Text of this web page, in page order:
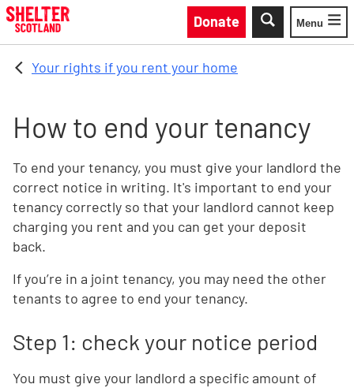
Skip to main content
Donate
Toggle
Menu
Your rights if you rent your home
How to end your tenancy
To end your tenancy, you must give your landlord the
correct notice in writing. It's important to end your
tenancy correctly so that your landlord cannot keep
charging you rent and you can get your deposit
back.
If you’re in a joint tenancy, you may need the other
tenants to agree to end your tenancy.
Step 1: check your notice period
You must give your landlord a specific amount of